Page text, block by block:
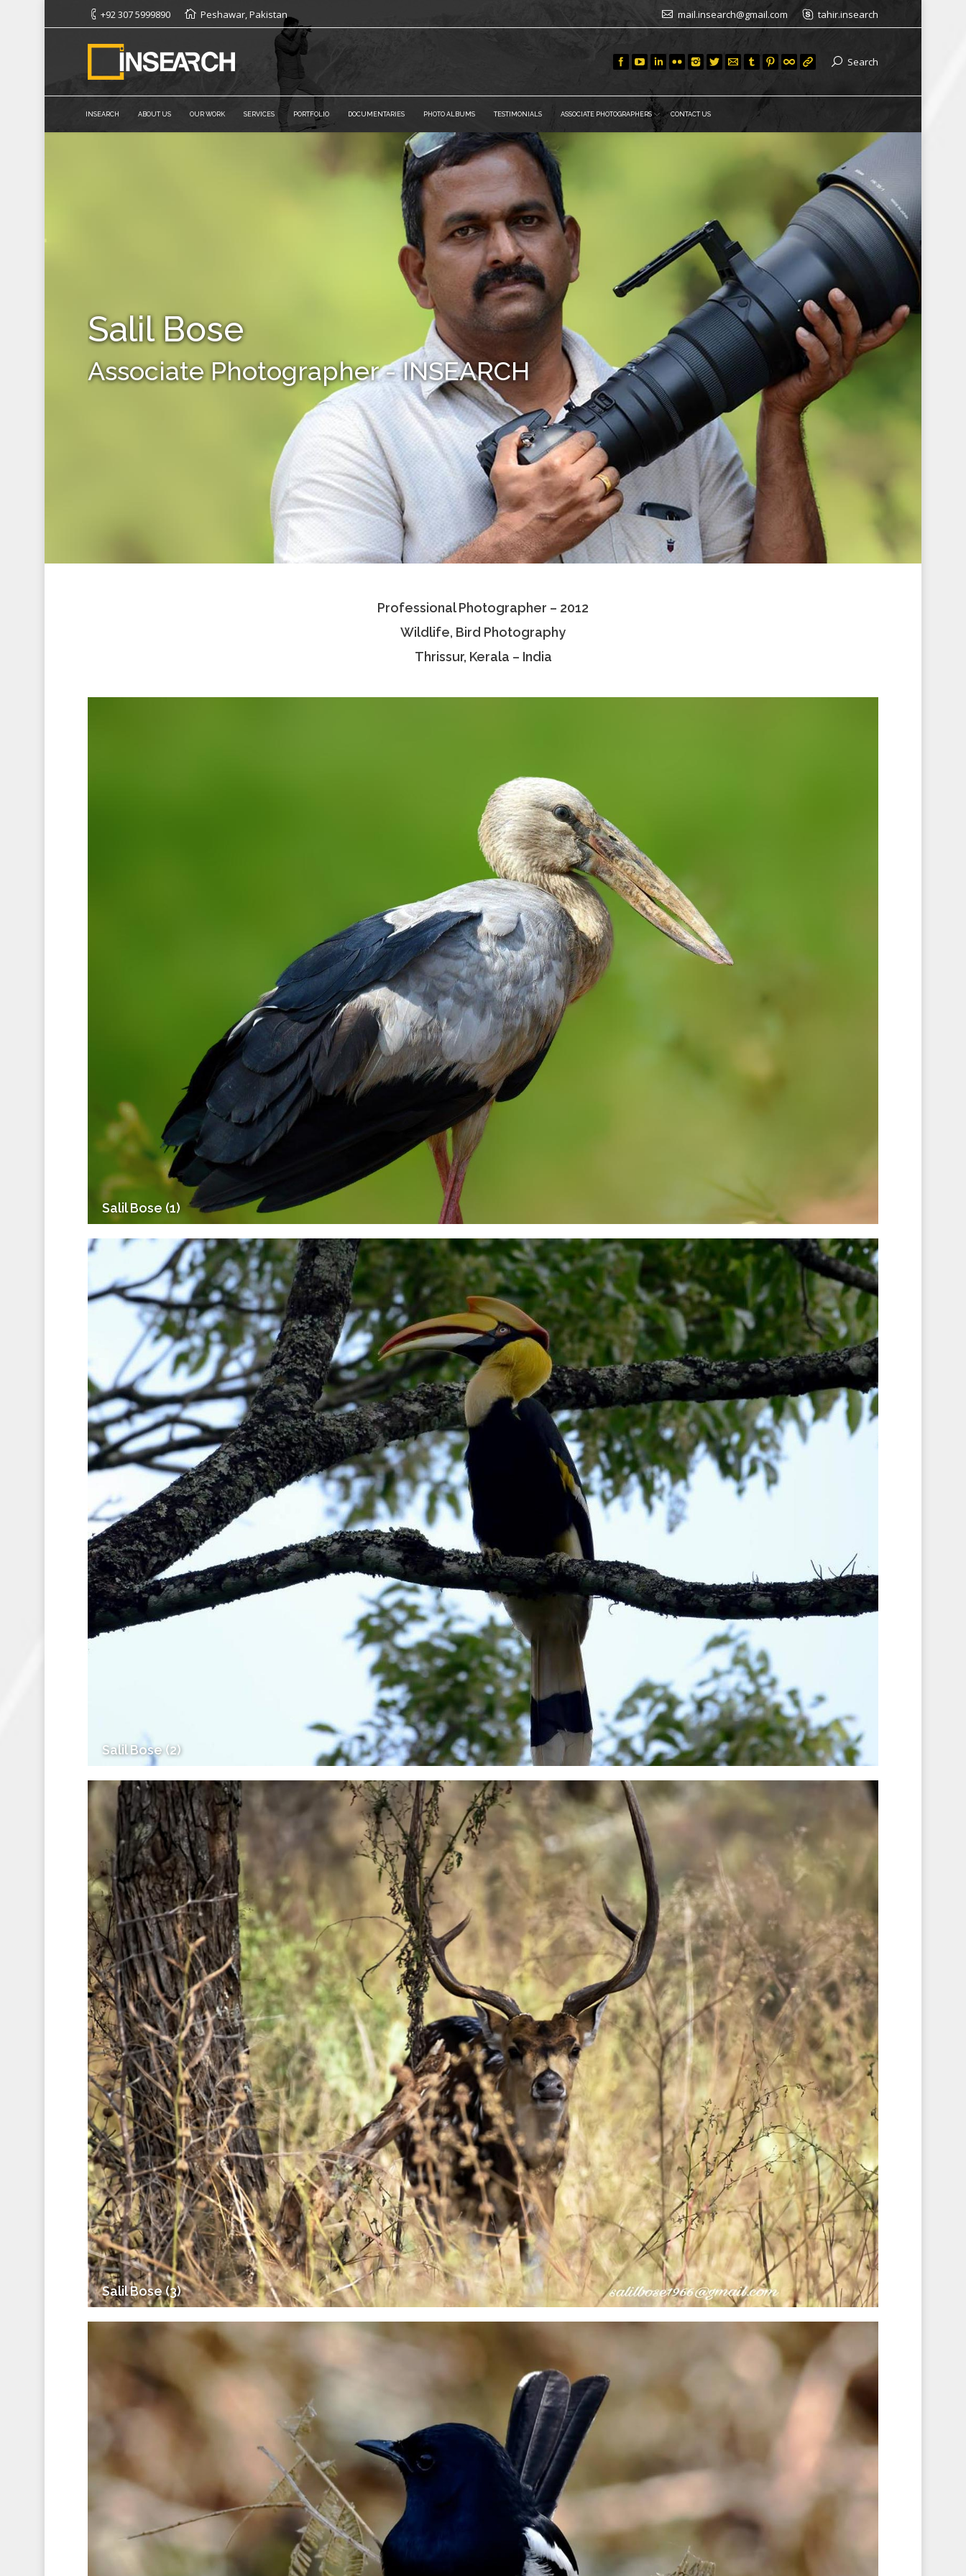
+92 307 5999890 Peshawar, Pakistan mail.insearch@gmail.com tahir.insearch
Search
INSEARCH ABOUT US OUR WORK SERVICES PORTFOLIO DOCUMENTARIES PHOTO ALBUMS TESTIMONIALS ASSOCIATE PHOTOGRAPHERS CONTACT US
Salil Bose
Associate Photographer - INSEARCH
Professional Photographer – 2012
Wildlife, Bird Photography
Thrissur, Kerala – India
Salil Bose (1)
Salil Bose (2)
Salil Bose (3)